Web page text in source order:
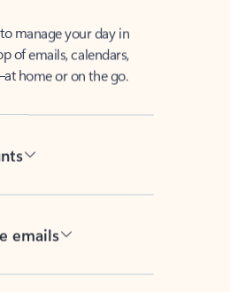
of emails, calendars,
home or on the go.